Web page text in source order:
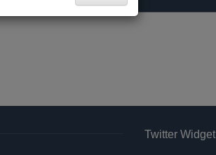
Twitter Widget